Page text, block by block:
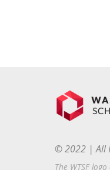
© 2022 | All
The WTSF